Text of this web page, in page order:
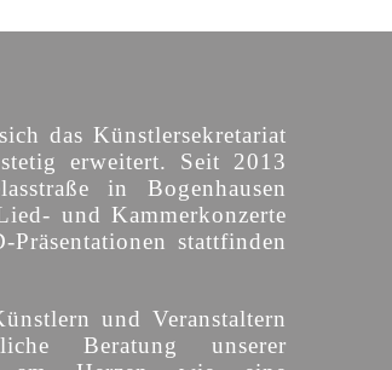
das Künstlersekretariat
erweitert. Seit 2013
in Bogenhausen
und Kammerkonzerte
stattfinden
und Veranstaltern
Beratung unserer